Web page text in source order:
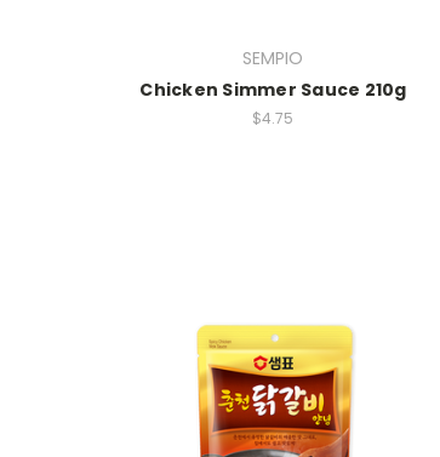
SEMPIO
Chicken Simmer Sauce 210g
$4.75